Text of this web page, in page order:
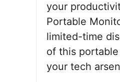
your
Portable
limited-time
of this
your tech